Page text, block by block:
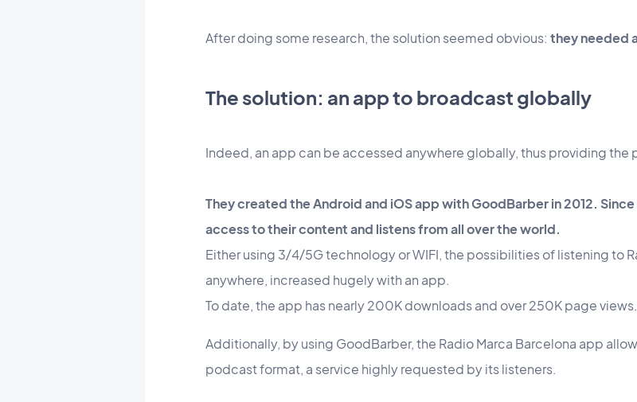
After doing some research, the solution seemed obvious: they needed
The solution: an app to broadcast globally
Indeed, an app can be accessed anywhere globally, thus providing
They created the Android and iOS app with GoodBarber in 2012.
access to their content and listens from all over the world.
Either using 3/4/5G technology or WIFI, the possibilities of listening to
anywhere, increased hugely with an app.
To date, the app has nearly 200K downloads and over 250K page views.
Additionally, by using GoodBarber, the Radio Marca Barcelona app
podcast format, a service highly requested by its listeners.